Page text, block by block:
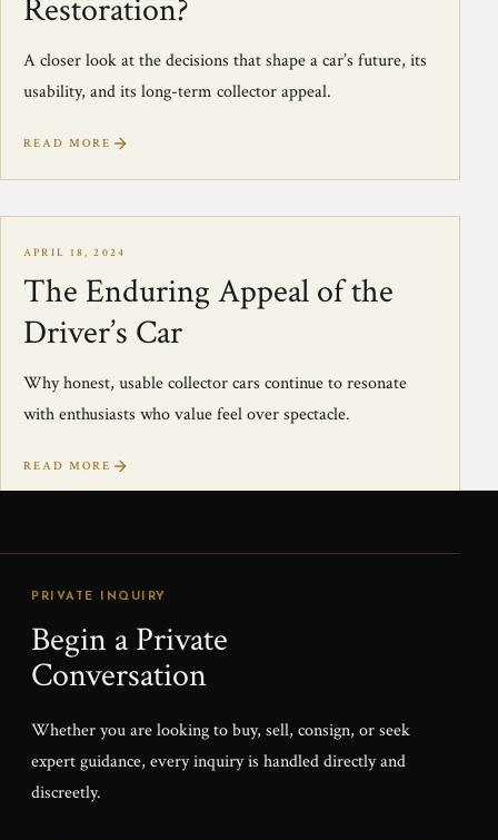
Restoration?
A closer look at the decisions that shape a car’s future, its
usability, and its long-term collector appeal.
READ MORE
APRIL 18, 2024
The Enduring Appeal of the
Driver’s Car
Why honest, usable collector cars continue to resonate
with enthusiasts who value feel over spectacle.
READ MORE
PRIVATE INQUIRY
Begin a Private
Conversation
Whether you are looking to buy, sell, consign, or seek
expert guidance, every inquiry is handled directly and
discreetly.